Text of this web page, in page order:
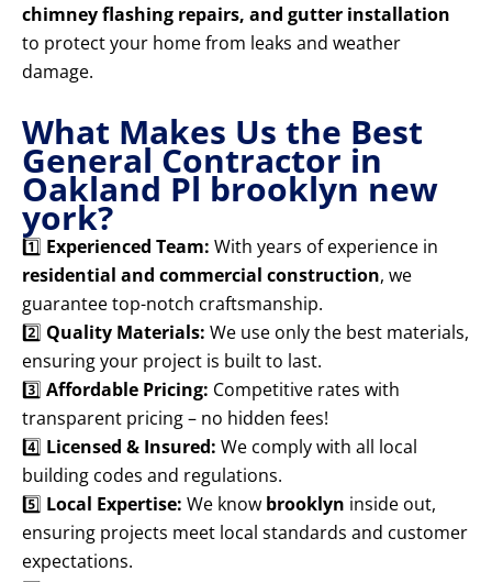
chimney flashing repairs, and gutter installation
to protect your home from leaks and weather
damage.
What Makes Us the Best
General Contractor in
Oakland Pl brooklyn new
york?
1️⃣ Experienced Team: With years of experience in
residential and commercial construction, we
guarantee top-notch craftsmanship.
2️⃣ Quality Materials: We use only the best materials,
ensuring your project is built to last.
3️⃣ Affordable Pricing: Competitive rates with
transparent pricing – no hidden fees!
4️⃣ Licensed & Insured: We comply with all local
building codes and regulations.
5️⃣ Local Expertise: We know brooklyn inside out,
ensuring projects meet local standards and customer
expectations.